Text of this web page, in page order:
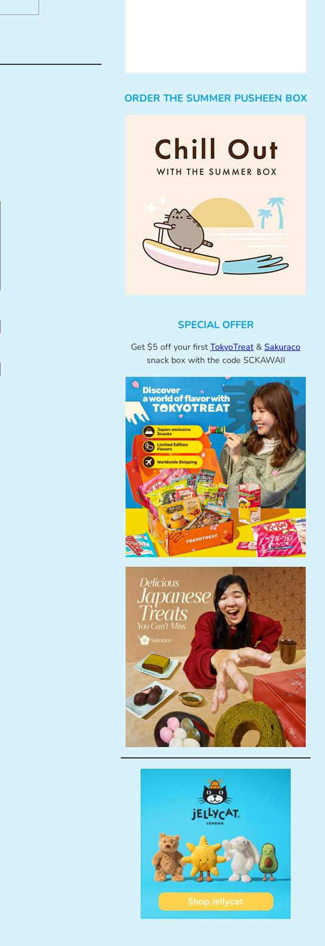
ORDER THE SUMMER PUSHEEN BOX
SPECIAL OFFER
Get $5 off your first TokyoTreat & Sakuraco
snack box with the code SCKAWAII